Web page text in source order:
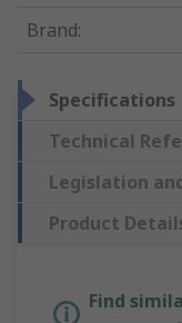
Brand:
Specifications
Technical
Legislation
Product
Find